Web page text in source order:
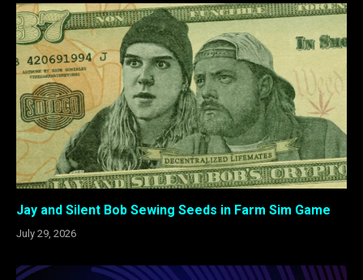
Jay and Silent Bob Sewing Seeds in Farm Sim Game
July 29, 2026